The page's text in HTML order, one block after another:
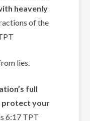
heavenly
of the
lies.
full
protect your
‭6‬:‭17‬ TPT‬‬